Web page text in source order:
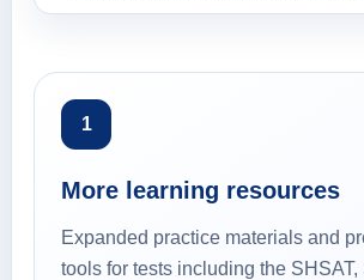
1
More learning resources
Expanded practice materials and
tools for tests including the SHSAT,